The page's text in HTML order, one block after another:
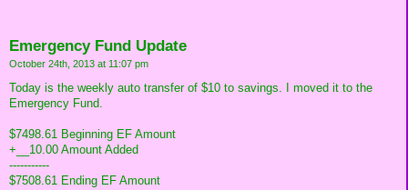
Emergency Fund Update
October 24th, 2013 at 11:07 pm
Today is the weekly auto transfer of $10 to savings. I moved it to the
Emergency Fund.
$7498.61 Beginning EF Amount
+__10.00 Amount Added
-----------
$7508.61 Ending EF Amount